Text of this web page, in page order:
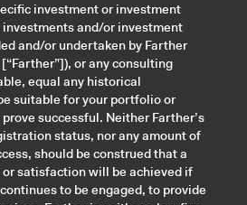
investment or investment
and/or investment
and/or undertaken by Farther
or any consulting
equal any historical
suitable for your portfolio or
successful. Neither Farther’s
status, nor any amount of
should be construed that a
satisfaction will be achieved if
to be engaged, to provide